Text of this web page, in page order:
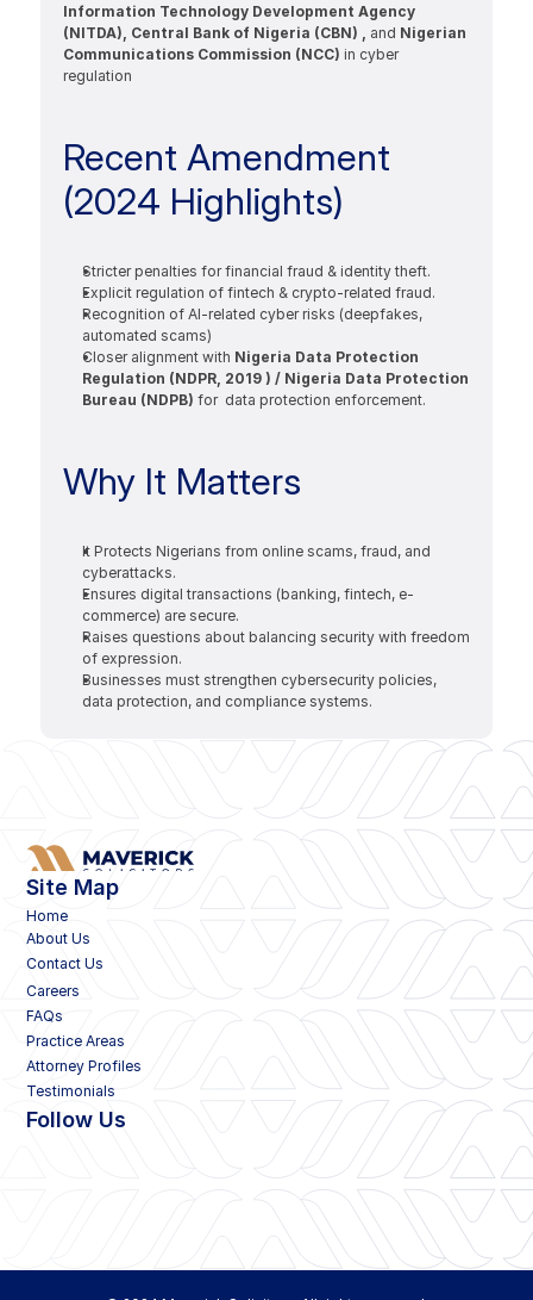
Information Technology Development Agency
(NITDA), Central Bank of Nigeria (CBN) , and Nigerian
Communications Commission (NCC) in cyber
regulation
Recent Amendment
(2024 Highlights)
Stricter penalties for financial fraud & identity theft.
Explicit regulation of fintech & crypto-related fraud.
Recognition of AI-related cyber risks (deepfakes,
automated scams)
Closer alignment with Nigeria Data Protection
Regulation (NDPR, 2019 ) / Nigeria Data Protection
Bureau (NDPB) for  data protection enforcement.
Why It Matters
It Protects Nigerians from online scams, fraud, and
cyberattacks.
Ensures digital transactions (banking, fintech, e-
commerce) are secure.
Raises questions about balancing security with freedom
of expression.
Businesses must strengthen cybersecurity policies,
data protection, and compliance systems.
Site Map
Home
About Us
Contact Us
Careers
FAQs
Practice Areas
Attorney Profiles
Testimonials
Follow Us